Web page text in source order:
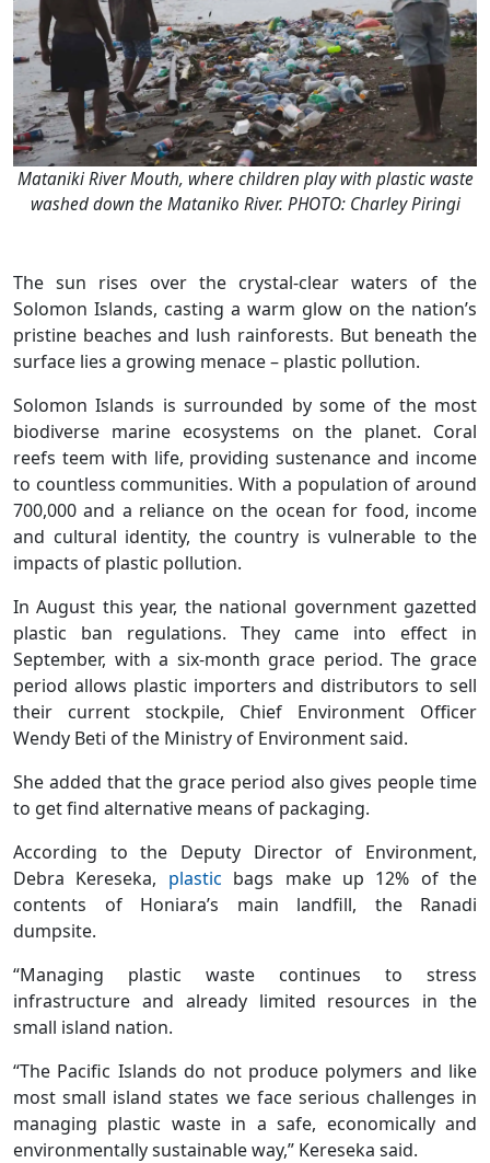
Mataniki River Mouth, where children play with plastic waste
washed down the Mataniko River. PHOTO: Charley Piringi
The sun rises over the crystal-clear waters of the
Solomon Islands, casting a warm glow on the nation’s
pristine beaches and lush rainforests. But beneath the
surface lies a growing menace – plastic pollution.
Solomon Islands is surrounded by some of the most
biodiverse marine ecosystems on the planet. Coral
reefs teem with life, providing sustenance and income
to countless communities. With a population of around
700,000 and a reliance on the ocean for food, income
and cultural identity, the country is vulnerable to the
impacts of plastic pollution.
In August this year, the national government gazetted
plastic ban regulations. They came into effect in
September, with a six-month grace period. The grace
period allows plastic importers and distributors to sell
their current stockpile, Chief Environment Officer
Wendy Beti of the Ministry of Environment said.
She added that the grace period also gives people time
to get find alternative means of packaging.
According to the Deputy Director of Environment,
Debra Kereseka, plastic bags make up 12% of the
contents of Honiara’s main landfill, the Ranadi
dumpsite.
“Managing plastic waste continues to stress
infrastructure and already limited resources in the
small island nation.
“The Pacific Islands do not produce polymers and like
most small island states we face serious challenges in
managing plastic waste in a safe, economically and
environmentally sustainable way,” Kereseka said.